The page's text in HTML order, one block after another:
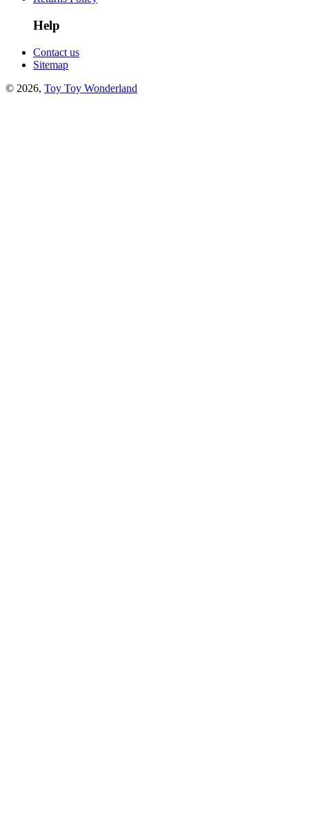
Help
Contact us
Sitemap
© 2026, Toy Toy Wonderland